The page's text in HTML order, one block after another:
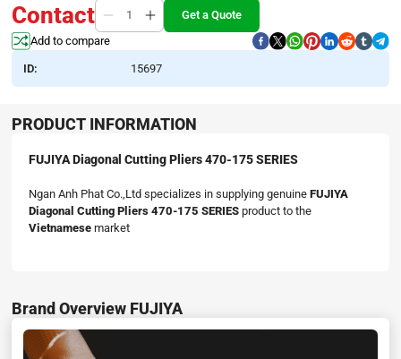
Contact
Get a Quote
Add to compare
ID: 15697
PRODUCT INFORMATION
FUJIYA Diagonal Cutting Pliers 470-175 SERIES
Ngan Anh Phat Co.,Ltd specializes in supplying genuine FUJIYA
Diagonal Cutting Pliers 470-175 SERIESproduct to the
Vietnamesemarket
Brand Overview FUJIYA